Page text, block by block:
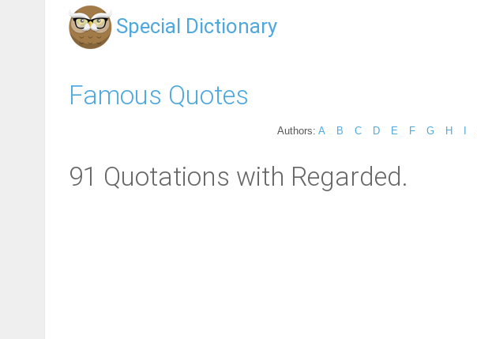
Special Dictionary
Famous Quotes
Authors: A B C D E F G H
91 Quotations with Regarded.